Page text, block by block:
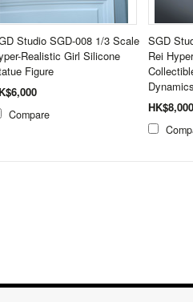
Studio SGD-008 1/3 Scale
Realistic Girl Silicone
Figure
Compare
SGD
Rei
HK$8,000